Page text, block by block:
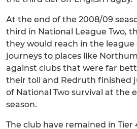
At the end of the 2008/09
third in National League Two,
they would reach in the league
journeys to places like
against clubs that were far
their toll and Redruth finished
of National Two survival at the
season.
The club have remained in Tier